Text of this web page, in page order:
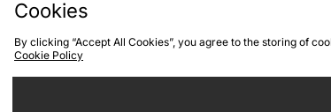
Cookies
By clicking “Accept All Cookies”, you agree to the storing of
Cookie Policy